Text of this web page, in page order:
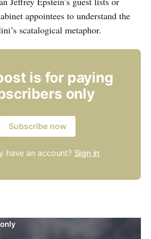
appointees to understand the
scatalogical metaphor.
is for paying
only
Subscribe now
have an account? Sign in